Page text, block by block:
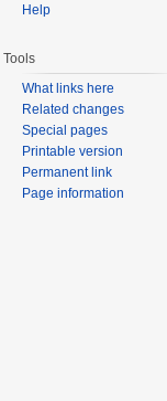
Help
Tools
What links here
Related changes
Special pages
Printable version
Permanent link
Page information